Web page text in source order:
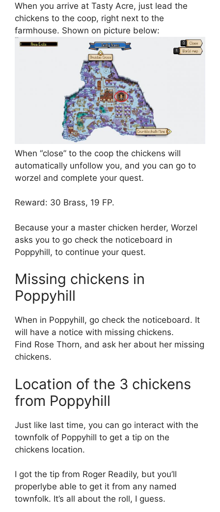
When you arrive at Tasty Acre, just lead the
chickens to the coop, right next to the
farmhouse. Shown on picture below:
When “close” to the coop the chickens will
automatically unfollow you, and you can go to
worzel and complete your quest.
Reward: 30 Brass, 19 FP.
Because your a master chicken herder, Worzel
asks you to go check the noticeboard in
Poppyhill, to continue your quest.
Missing chickens in
Poppyhill
When in Poppyhill, go check the noticeboard. It
will have a notice with missing chickens.
Find Rose Thorn, and ask her about her missing
chickens.
Location of the 3 chickens
from Poppyhill
Just like last time, you can go interact with the
townfolk of Poppyhill to get a tip on the
chickens location.
I got the tip from Roger Readily, but you’ll
properlybe able to get it from any named
townfolk. It’s all about the roll, I guess.